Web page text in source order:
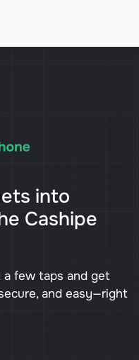
into
Cashipe
few taps and get
and easy—right